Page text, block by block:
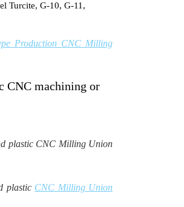
Turcite, G-10, G-11,
Production CNC Milling
CNC machining or
plastic CNC Milling Union